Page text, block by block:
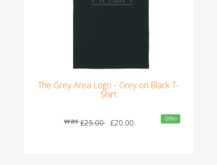
The Grey Area Logo - Grey on Black T-
Shirt
was£25.00 £20.00 Offer